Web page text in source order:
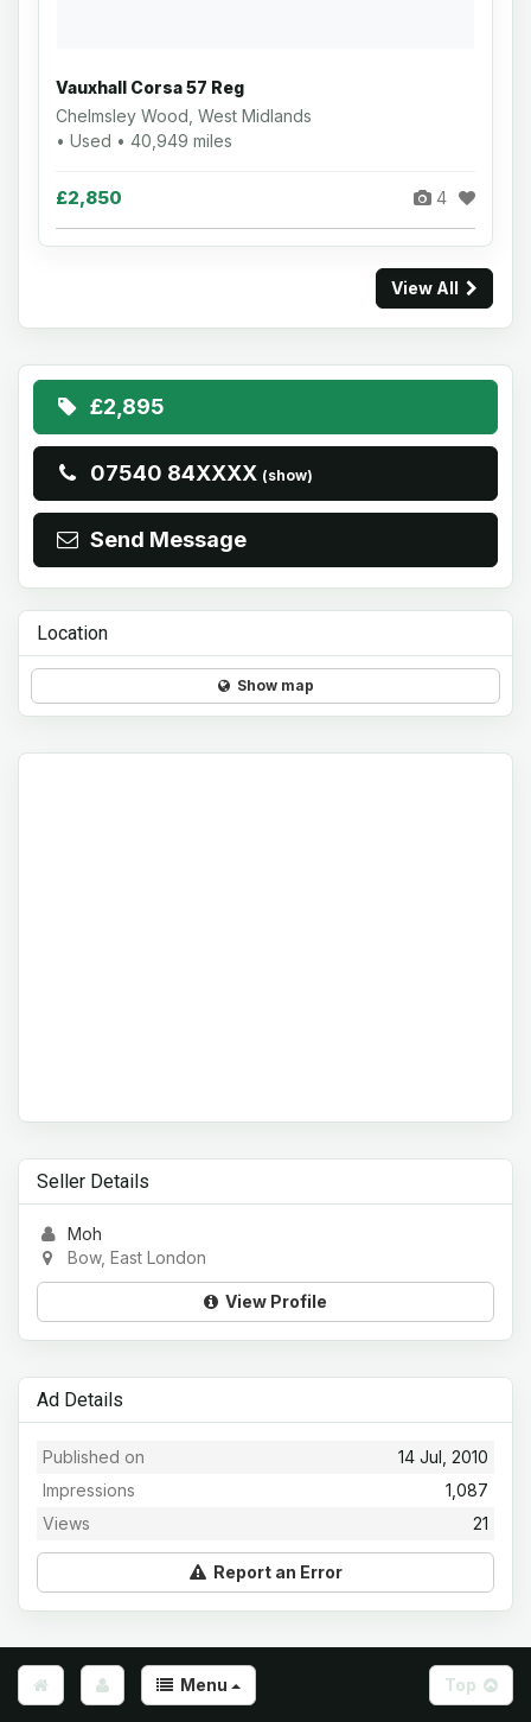
Vauxhall Corsa 57 Reg
Chelmsley Wood, West Midlands
• Used • 40,949 miles
£2,850 4
View All
£2,895
07540 84XXXX (show)
Send Message
Location
Show map
Seller Details
Moh
Bow, East London
View Profile
Ad Details
14 Jul, 2010
Published on
1,087
Impressions
21
Views
Report an Error
Menu Top